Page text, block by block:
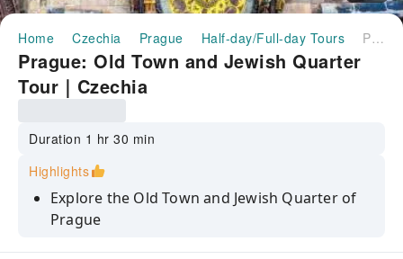
Home Czechia Prague Half-day/Full-day Tours Prague: Old Town and Jewish Quarter Tour｜Czechia
Prague: Old Town and Jewish Quarter
Tour｜Czechia
Duration 1 hr 30 min
Highlights
Explore the Old Town and Jewish Quarter of
Prague
Hear stories about the Powder Tower and